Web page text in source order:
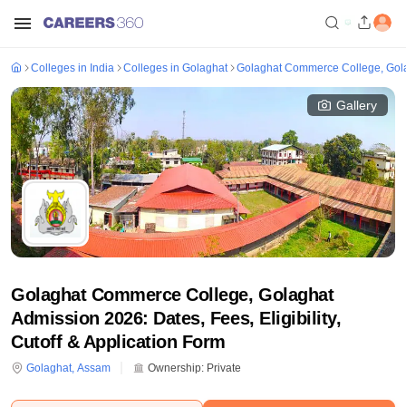
Colleges in India Colleges in Golaghat Golaghat Commerce College,
Gallery
Golaghat Commerce College, Golaghat
Admission 2026: Dates, Fees, Eligibility,
Cutoff & Application Form
Golaghat, Assam Ownership: Private